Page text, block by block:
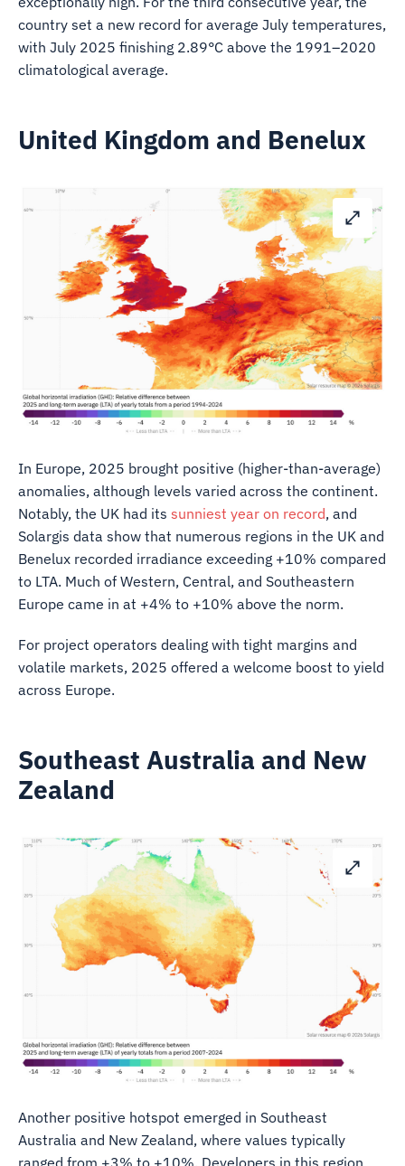
country set a new record for average July temperatures,
with July 2025 finishing 2.89°C above the 1991–2020
climatological average.
United Kingdom and Benelux
In Europe, 2025 brought positive (higher-than-average)
anomalies, although levels varied across the continent.
Notably, the UK had its sunniest year on record, and
Solargis data show that numerous regions in the UK and
Benelux recorded irradiance exceeding +10% compared
to LTA. Much of Western, Central, and Southeastern
Europe came in at +4% to +10% above the norm.
For project operators dealing with tight margins and
volatile markets, 2025 offered a welcome boost to yield
across Europe.
Southeast Australia and New
Zealand
Another positive hotspot emerged in Southeast
Australia and New Zealand, where values typically